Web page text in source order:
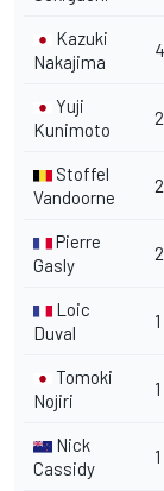
Kazuki
Nakajima
Yuji
Kunimoto
Stoffel
Vandoorne
2
Pierre
Gasly
2
Loic
Duval
1
Tomoki
Nojiri
1
Nick
Cassidy
1